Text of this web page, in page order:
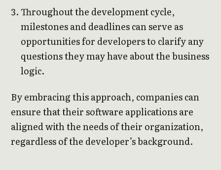
Throughout the development cycle,
milestones and deadlines can serve as
opportunities for developers to clarify any
questions they may have about the business
logic.
By embracing this approach, companies can
ensure that their software applications are
aligned with the needs of their organization,
regardless of the developer’s background.